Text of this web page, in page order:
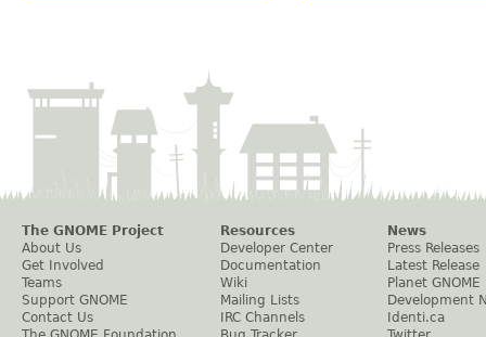
The GNOME Project
About Us
Get Involved
Teams
Support GNOME
Contact Us
Resources
Developer Center
Documentation
Wiki
Mailing Lists
IRC Channels
News
Press Releases
Latest Release
Planet GNOME
Development
Identi.ca